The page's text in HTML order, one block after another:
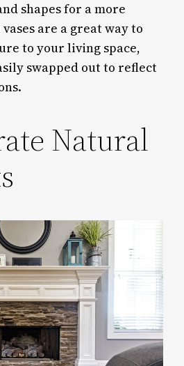
shapes for a more
are a great way to
to your living space,
swapped out to reflect
Natural